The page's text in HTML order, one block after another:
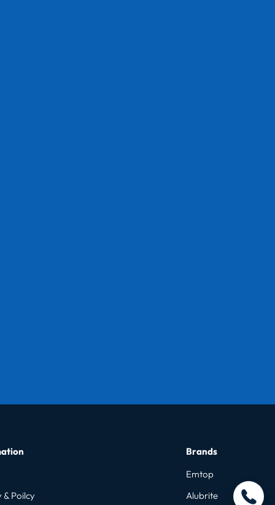
& Poilcy
Brands
Emtop
Alubrite